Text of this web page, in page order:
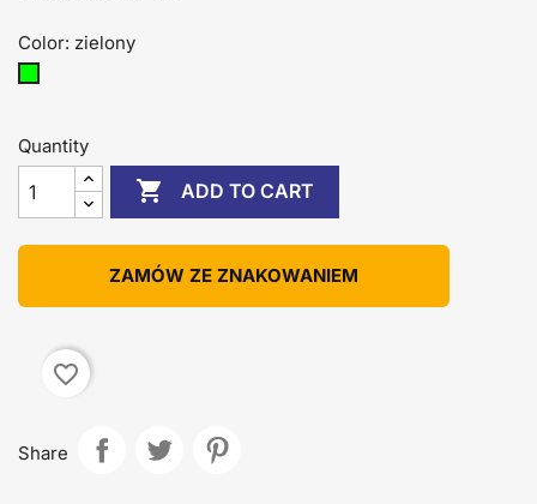
Color: zielony
Quantity
 ADD TO CART
ZAMÓW ZE ZNAKOWANIEM
favorite_border
Share